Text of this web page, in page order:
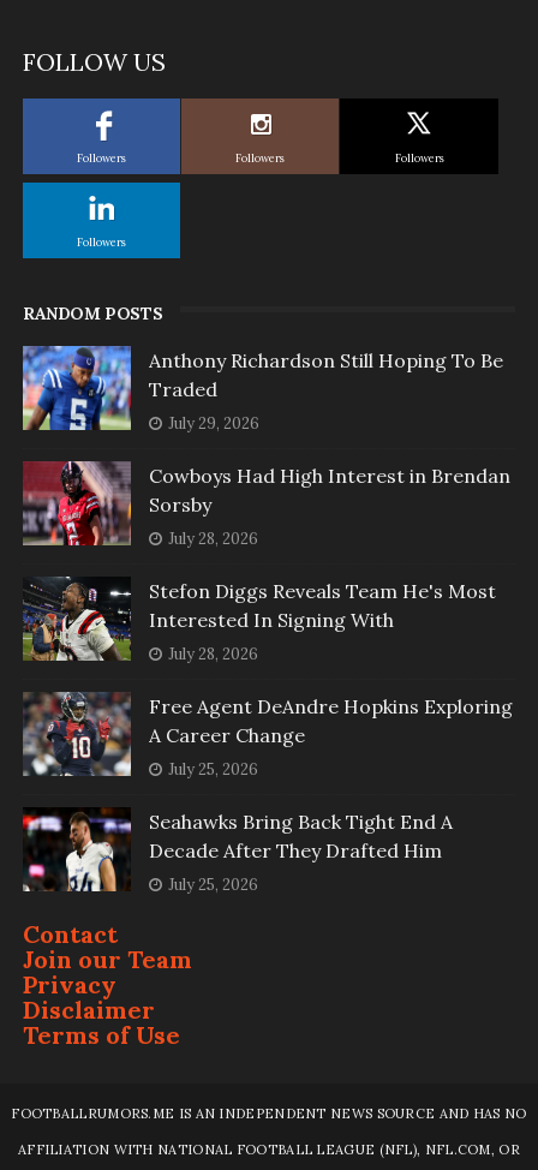
FOLLOW US
Followers Followers Followers
Followers
RANDOM POSTS
Anthony Richardson Still Hoping To Be
Traded
July 29, 2026
Cowboys Had High Interest in Brendan
Sorsby
July 28, 2026
Stefon Diggs Reveals Team He's Most
Interested In Signing With
July 28, 2026
Free Agent DeAndre Hopkins Exploring
A Career Change
July 25, 2026
Seahawks Bring Back Tight End A
Decade After They Drafted Him
July 25, 2026
Contact
Join our Team
Privacy
Disclaimer
Terms of Use
FOOTBALLRUMORS.ME IS AN INDEPENDENT NEWS SOURCE AND HAS NO
AFFILIATION WITH NATIONAL FOOTBALL LEAGUE (NFL), NFL.COM, OR